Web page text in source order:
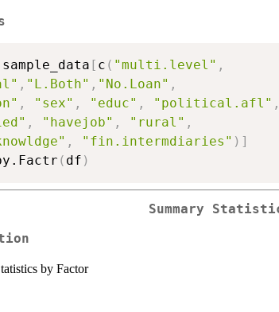
sample_data [ c ( "multi.level" ,
, "L.Both" , "No.Loan" ,
, "sex" , "educ" , "political.afl" ,
, "havejob" , "rural" ,
, "fin.intermdiaries" ) ]
( df )
Summary
by Factor